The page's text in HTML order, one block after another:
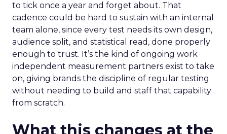
to tick once a year and forget about. That
cadence could be hard to sustain with an internal
team alone, since every test needs its own design,
audience split, and statistical read, done properly
enough to trust. It’s the kind of ongoing work
independent measurement partners exist to take
on, giving brands the discipline of regular testing
without needing to build and staff that capability
from scratch.
What this changes at the